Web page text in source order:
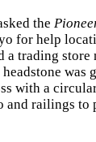
the
for help
a trading store
was
with a
and railings to